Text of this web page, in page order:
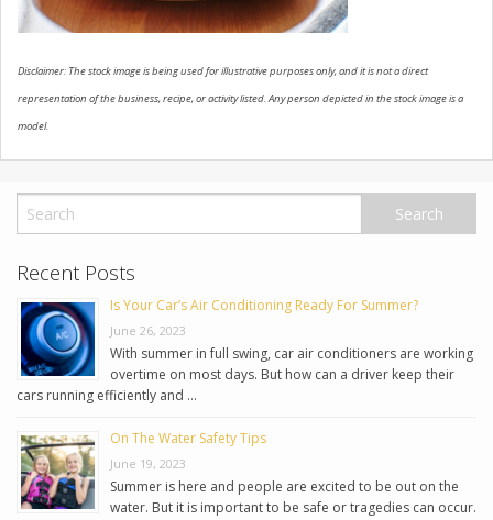
Disclaimer: The stock image is being used for illustrative purposes only, and it is not a direct
representation of the business, recipe, or activity listed. Any person depicted in the stock image is a
model.
Recent Posts
Is Your Car’s Air Conditioning Ready For Summer?
June 26, 2023
With summer in full swing, car air conditioners are working
overtime on most days. But how can a driver keep their
cars running efficiently and …
On The Water Safety Tips
June 19, 2023
Summer is here and people are excited to be out on the
water. But it is important to be safe or tragedies can occur.